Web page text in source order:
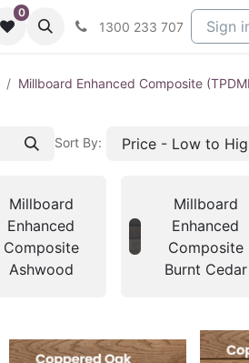
0
1300 233 707 Sign
Millboard Enhanced Composite
Sort By: Price - Low to
Millboard
Enhanced
Composite
Ashwood
Millboard
Enhanced
Composite
Burnt Cedar